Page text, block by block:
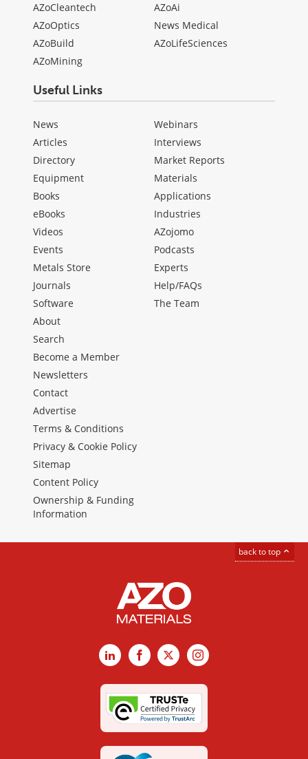
AZoCleantech
AZoOptics
AZoBuild
AZoMining
AZoAi
News Medical
AZoLifeSciences
Useful Links
News
Articles
Directory
Equipment
Books
eBooks
Videos
Events
Metals Store
Journals
Software
Webinars
Interviews
Market Reports
Materials
Applications
Industries
AZojomo
Podcasts
Experts
Help/FAQs
The Team
About
Search
Become a Member
Newsletters
Contact
Advertise
Terms & Conditions
Privacy & Cookie Policy
Sitemap
Content Policy
Ownership & Funding
Information
back to top
LinkedInFacebook
X Instagram